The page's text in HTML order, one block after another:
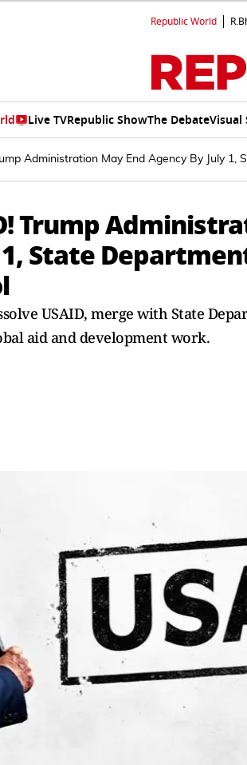
Republic World
Live TVRepublic ShowThe DebateVisual
Administration May End Agency By July 1,
Trump
State
USAID, merge with State
aid and development work.